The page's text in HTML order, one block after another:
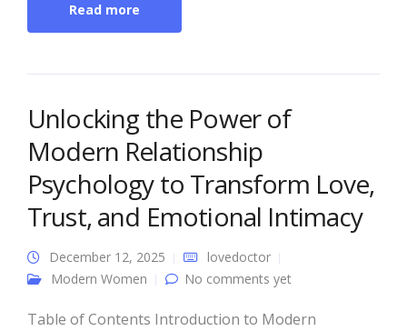
Read more
Unlocking the Power of
Modern Relationship
Psychology to Transform Love,
Trust, and Emotional Intimacy
December 12, 2025
lovedoctor
Modern Women
No comments yet
Table of Contents Introduction to Modern